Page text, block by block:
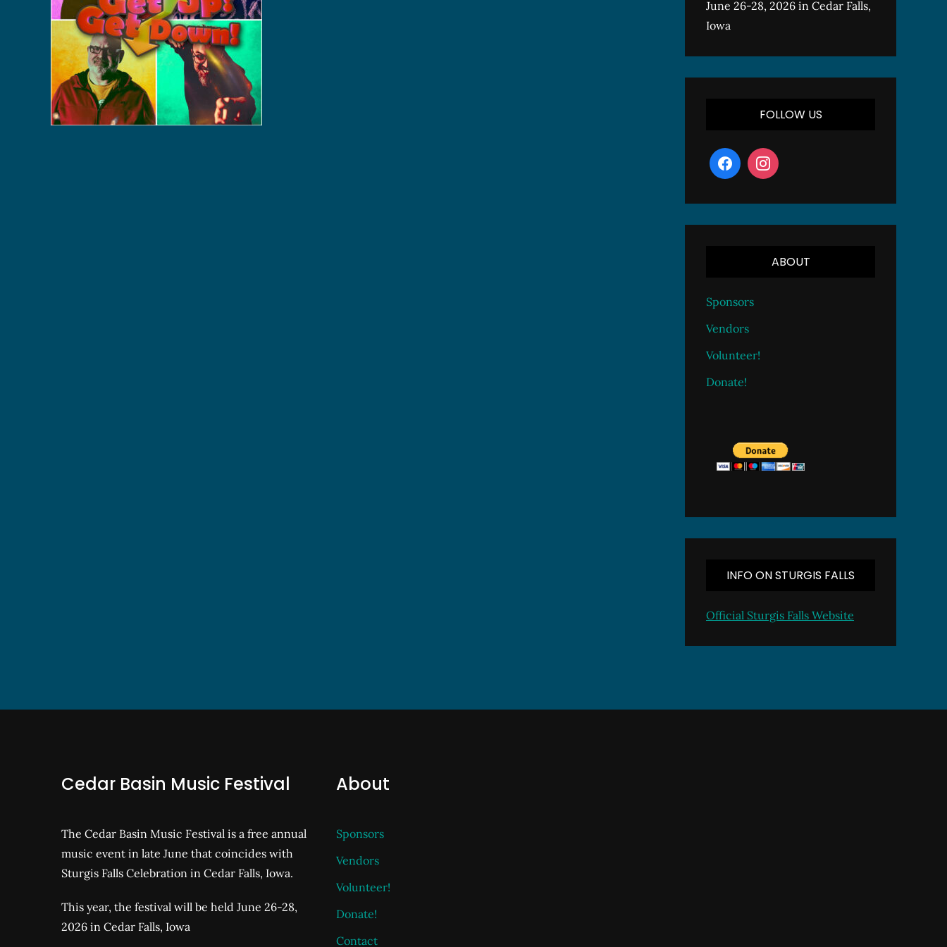
June 26-28, 2026 in Cedar Falls,
Iowa
FOLLOW US
ABOUT
Sponsors
Vendors
Volunteer!
Donate!
INFO ON STURGIS FALLS
Official Sturgis Falls Website
Cedar Basin Music Festival
The Cedar Basin Music Festival is a free annual
music event in late June that coincides with
Sturgis Falls Celebration in Cedar Falls, Iowa.
This year, the festival will be held June 26-28,
2026 in Cedar Falls, Iowa
About
Sponsors
Vendors
Volunteer!
Donate!
Contact